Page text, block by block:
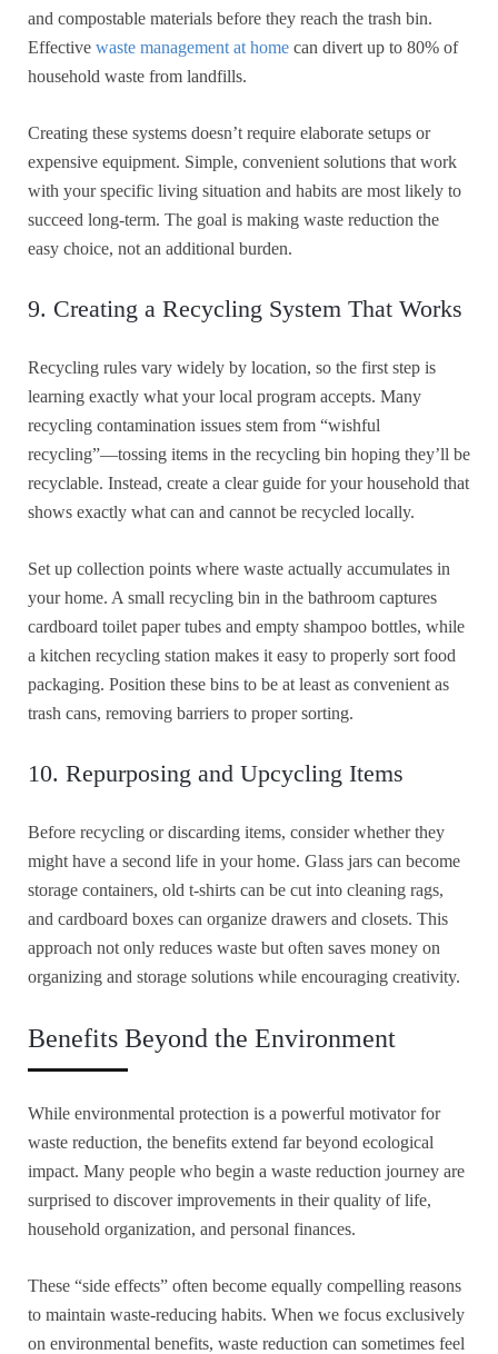
and compostable materials before they reach the trash bin.
Effective waste management at home can divert up to 80% of
household waste from landfills.
Creating these systems doesn’t require elaborate setups or
expensive equipment. Simple, convenient solutions that work
with your specific living situation and habits are most likely to
succeed long-term. The goal is making waste reduction the
easy choice, not an additional burden.
9. Creating a Recycling System That Works
Recycling rules vary widely by location, so the first step is
learning exactly what your local program accepts. Many
recycling contamination issues stem from “wishful
recycling”—tossing items in the recycling bin hoping they’ll be
recyclable. Instead, create a clear guide for your household that
shows exactly what can and cannot be recycled locally.
Set up collection points where waste actually accumulates in
your home. A small recycling bin in the bathroom captures
cardboard toilet paper tubes and empty shampoo bottles, while
a kitchen recycling station makes it easy to properly sort food
packaging. Position these bins to be at least as convenient as
trash cans, removing barriers to proper sorting.
10. Repurposing and Upcycling Items
Before recycling or discarding items, consider whether they
might have a second life in your home. Glass jars can become
storage containers, old t-shirts can be cut into cleaning rags,
and cardboard boxes can organize drawers and closets. This
approach not only reduces waste but often saves money on
organizing and storage solutions while encouraging creativity.
Benefits Beyond the Environment
While environmental protection is a powerful motivator for
waste reduction, the benefits extend far beyond ecological
impact. Many people who begin a waste reduction journey are
surprised to discover improvements in their quality of life,
household organization, and personal finances.
These “side effects” often become equally compelling reasons
to maintain waste-reducing habits. When we focus exclusively
on environmental benefits, waste reduction can sometimes feel